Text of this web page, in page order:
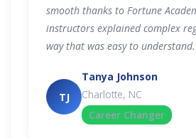
smooth thanks to Fortune
instructors explained complex
way that was easy to understand.
TJ
Tanya Johnson
Charlotte, NC
Career Changer